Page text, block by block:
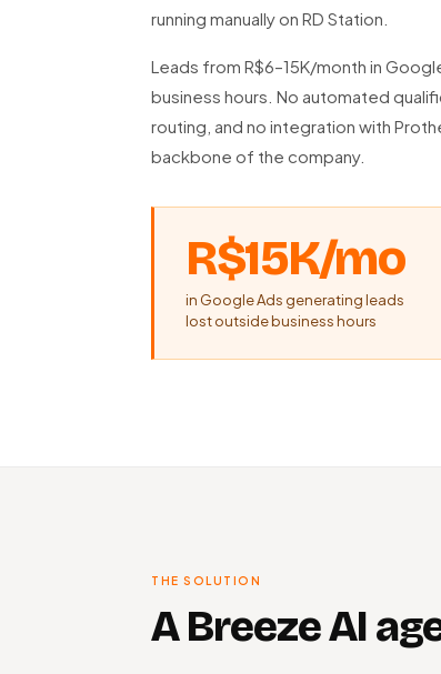
running manually on RD Station.
Leads from R$6–15K/month in
business hours. No automated
routing, and no integration with
backbone of the company.
R$15K/mo
in Google Ads generating leads
lost outside business hours
THE SOLUTION
A Breeze AI